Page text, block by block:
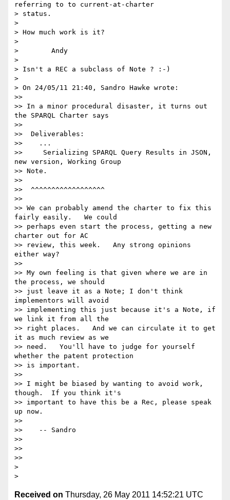
referring to to current-at-charter
> status.
>
> How much work is it?
>
>        Andy
>
> Isn't a REC a subclass of Note ? :-)
>
> On 24/05/11 21:40, Sandro Hawke wrote:
>>
>> In a minor procedural disaster, it turns out
the SPARQL Charter says
>>
>>  Deliverables:
>>    ...
>>     Serializing SPARQL Query Results in JSON,
new version, Working Group
>> Note.
>>
>>  ^^^^^^^^^^^^^^^^^^
>>
>> We can probably amend the charter to fix this
fairly easily.   We could
>> perhaps even start the process, getting a new
charter out for AC
>> review, this week.   Any strong opinions
either way?
>>
>> My own feeling is that given where we are in
the process, we should
>> just leave it as a Note; I don't think
implementors will avoid
>> implementing this just because it's a Note, if
we link it from all the
>> right places.   And we can circulate it to get
it as much review as we
>> need.   You'll have to judge for yourself
whether the patent protection
>> is important.
>>
>> I might be biased by wanting to avoid work,
though.  If you think it's
>> important to have this be a Rec, please speak
up now.
>>
>>    -- Sandro
>>
>>
>>
>
Received on Thursday, 26 May 2011 14:52:21 UTC